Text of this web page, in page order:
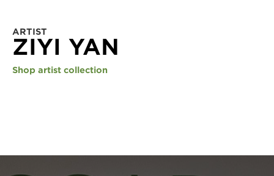
ARTIST
ZIYI YAN
Shop artist collection